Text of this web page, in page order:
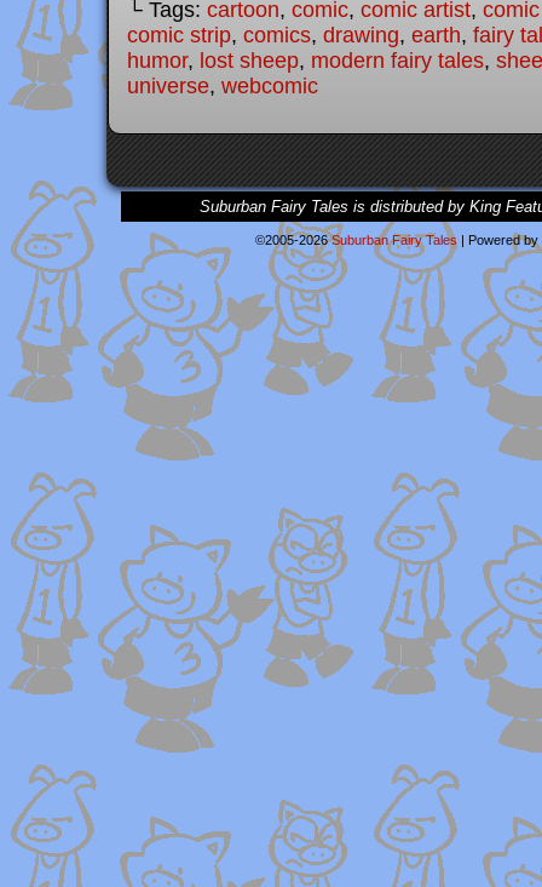
└ Tags: cartoon, comic, comic artist,
comic strip, comics, drawing, earth, fairy
humor, lost sheep, modern fairy tales,
universe, webcomic
Suburban Fairy Tales is distributed by King
©2005-2026Suburban Fairy Tales | Powered by